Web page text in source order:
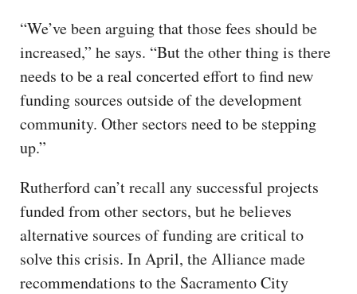
“We’ve been arguing that those fees should be
increased,” he says. “But the other thing is there
needs to be a real concerted effort to find new
funding sources outside of the development
community. Other sectors need to be stepping
up.”
Rutherford can’t recall any successful projects
funded from other sectors, but he believes
alternative sources of funding are critical to
solve this crisis. In April, the Alliance made
recommendations to the Sacramento City